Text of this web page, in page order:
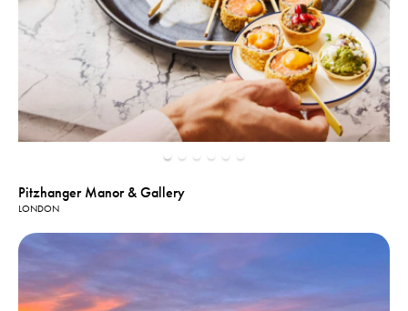
Pitzhanger Manor & Gallery
LONDON